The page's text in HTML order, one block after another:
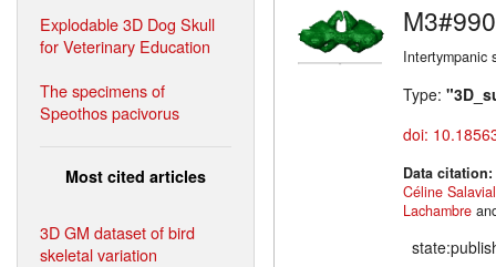
Explodable 3D Dog Skull
for Veterinary Education
The specimens of
Speothos pacivorus
Most cited articles
3D GM dataset of bird
skeletal variation
M3#990
Intertympanic
Type:
doi:
Data citation:
Céline
Lachambre